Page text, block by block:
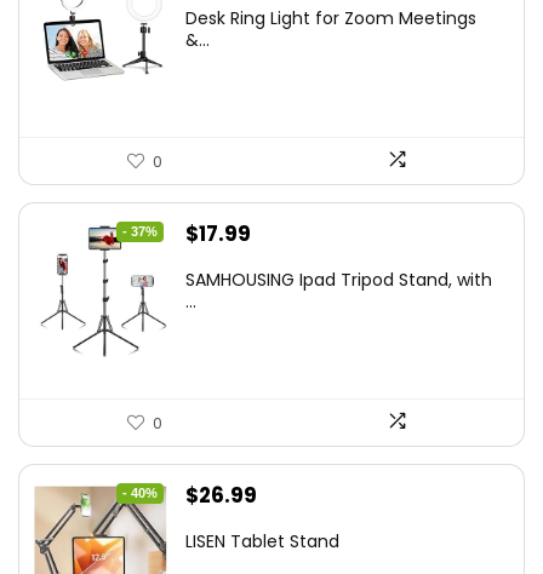
was:
is:
Desk Ring Light for Zoom Meetings
&...
0
- 37%
Original
was:
$17.99
is:
SAMHOUSING Ipad Tripod Stand, with
...
0
- 40%
Original
was:
$26.99
is:
LISEN Tablet Stand